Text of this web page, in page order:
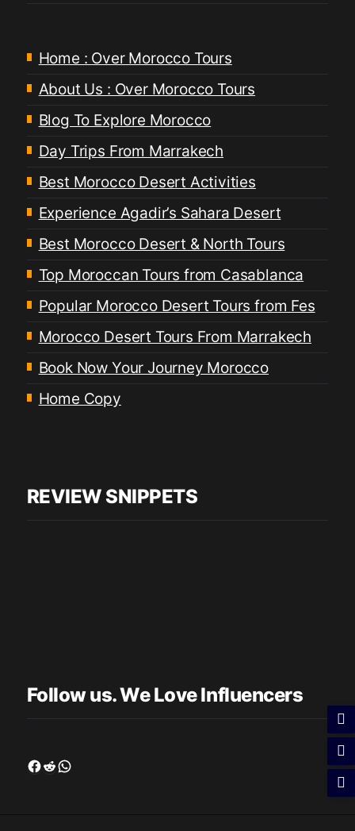
Home : Over Morocco Tours
About Us : Over Morocco Tours
Blog To Explore Morocco
Day Trips From Marrakech
Best Morocco Desert Activities
Experience Agadir’s Sahara Desert
Best Morocco Desert & North Tours
Top Moroccan Tours from Casablanca
Popular Morocco Desert Tours from Fes
Morocco Desert Tours From Marrakech
Book Now Your Journey Morocco
Home Copy
REVIEW SNIPPETS
Follow us. We Love Influencers
Facebook
RedditWhatsApp